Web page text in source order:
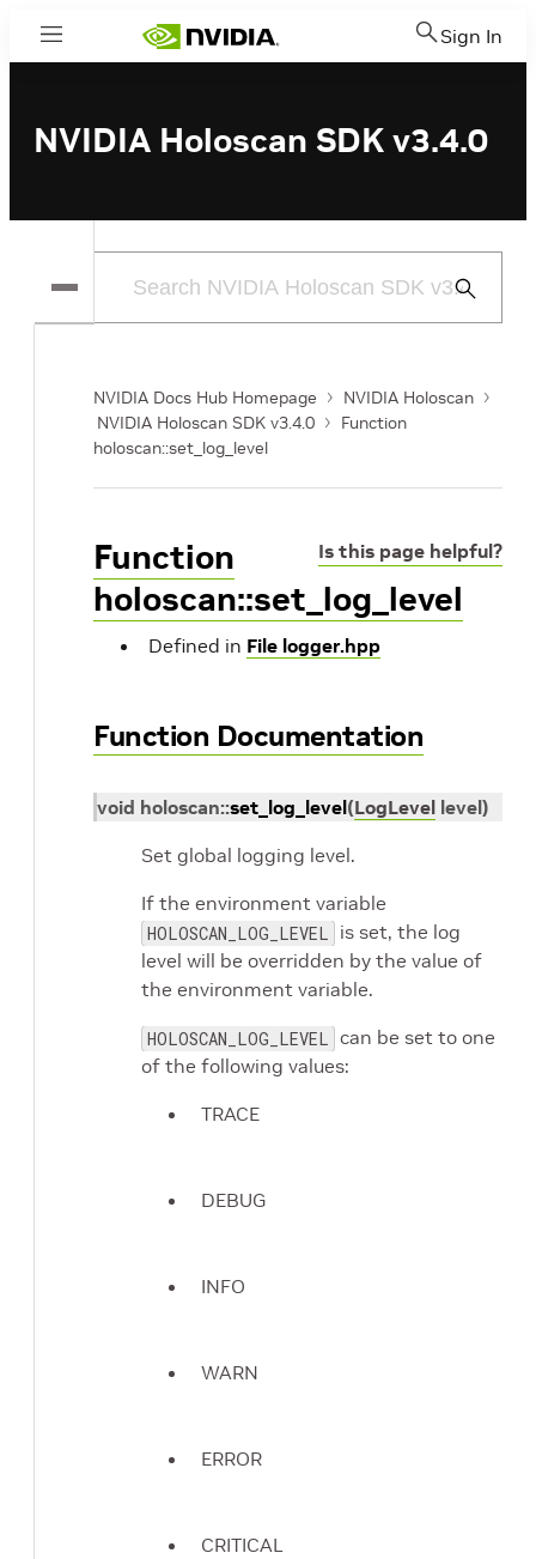
Menu Sign In
NVIDIA Holoscan SDK v3.4.0
Submit
NVIDIA Docs Hub Homepage
NVIDIA Holoscan
NVIDIA Holoscan SDK v3.4.0
Function
holoscan::set_log_level
Is this page helpful?
Function
holoscan::set_log_level
Defined in File logger.hpp
Function Documentation
void holoscan::set_log_level(LogLevel level)
Set global logging level.
If the environment variable
HOLOSCAN_LOG_LEVEL is set, the log
level will be overridden by the value of
the environment variable.
HOLOSCAN_LOG_LEVEL can be set to one
of the following values:
TRACE
DEBUG
INFO
WARN
ERROR
CRITICAL